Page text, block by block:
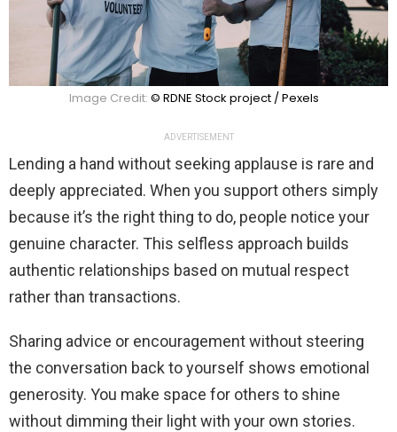
Image Credit: © RDNE Stock project / Pexels
ADVERTISEMENT
Lending a hand without seeking applause is rare and
deeply appreciated. When you support others simply
because it’s the right thing to do, people notice your
genuine character. This selfless approach builds
authentic relationships based on mutual respect
rather than transactions.
Sharing advice or encouragement without steering
the conversation back to yourself shows emotional
generosity. You make space for others to shine
without dimming their light with your own stories.